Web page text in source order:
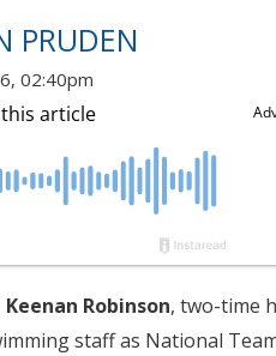
PRUDEN
02:40pm
Keenan Robinson, two-time
staff as National